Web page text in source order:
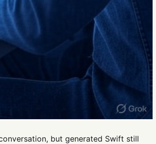
but generated Swift still